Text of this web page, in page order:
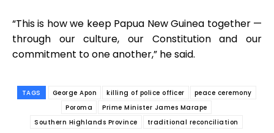
“This is how we keep Papua New Guinea together —
through our culture, our Constitution and our
commitment to one another,” he said.
TAGS George Apon killing of police officer
peace ceremony
Poroma
Prime Minister James Marape
Southern Highlands Province
traditional reconciliation